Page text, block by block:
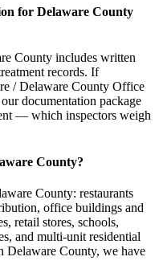
for Delaware County
County includes written
records. If
/ Delaware County Office
documentation package
— which inspectors weigh
County?
County: restaurants
office buildings and
retail stores, schools,
and multi-unit residential
Delaware County, we have